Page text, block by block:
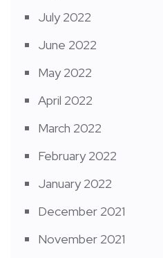
July 2022
June 2022
May 2022
April 2022
March 2022
February 2022
January 2022
December 2021
November 2021